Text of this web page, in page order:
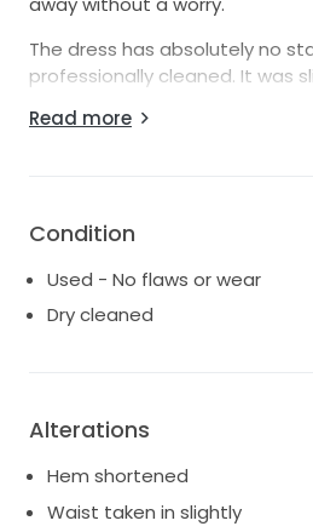
The dress has absolutely no
professionally cleaned. It was
there were no major
the original receipt and dress
and I genuinely hope it can
Read more
Condition
Used - No flaws or wear
Dry cleaned
Alterations
Hem shortened
Waist taken in slightly